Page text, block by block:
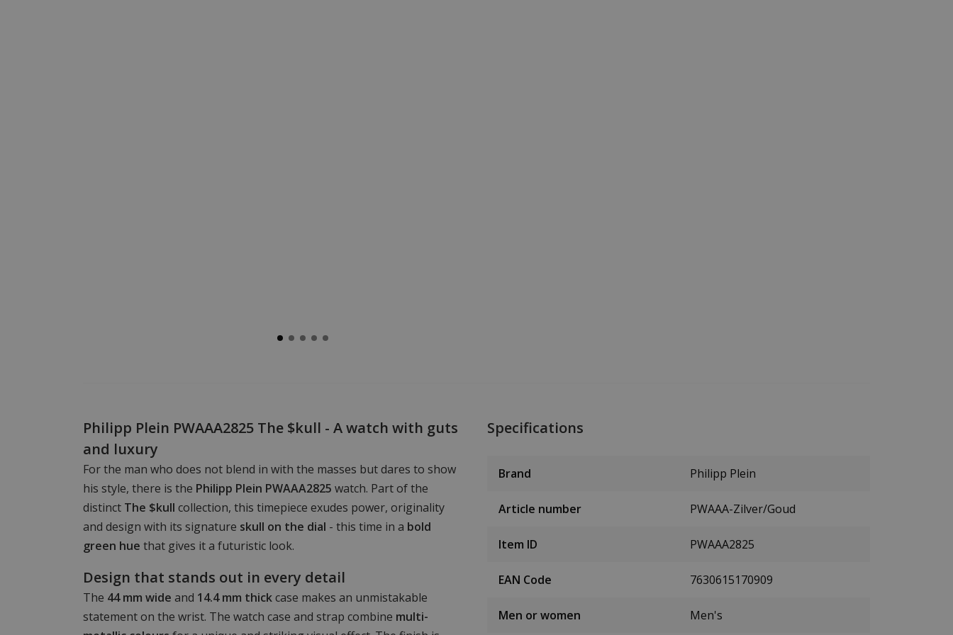
Philipp Plein PWAAA2825 The $kull - A watch with guts
and luxury
For the man who does not blend in with the masses but dares to show
his style, there is the Philipp Plein PWAAA2825 watch. Part of the
distinct The $kull collection, this timepiece exudes power, originality
and design with its signature skull on the dial - this time in a bold
green hue that gives it a futuristic look.
Design that stands out in every detail
The 44 mm wide and 14.4 mm thickcase makes an unmistakable
statement on the wrist. The watch case and strap combine multi-
Specifications
Brand Philipp Plein
Article number PWAAA-Zilver/Goud
Item ID PWAAA2825
EAN Code 7630615170909
Men or women Men's